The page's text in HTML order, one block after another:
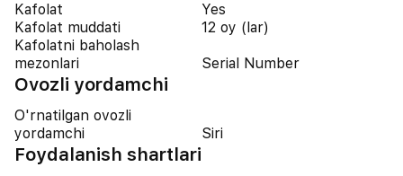
Kafolat
Yes
Kafolat muddati
12 oy (lar)
Kafolatni baholash
mezonlari
Serial Number
Ovozli yordamchi
O'rnatilgan ovozli
yordamchi
Siri
Foydalanish shartlari